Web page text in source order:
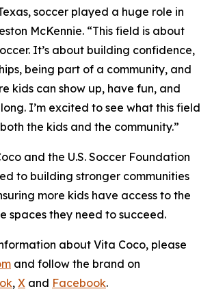
soccer played a huge role in
McKennie. “This field is about
It’s about building confidence,
being part of a community, and
kids can show up, have fun, and
I’m excited to see what this field
the kids and the community.”
and the U.S. Soccer Foundation
to building stronger communities
more kids have access to the
spaces they need to succeed.
about Vita Coco, please
and follow the brand on
, X and Facebook.